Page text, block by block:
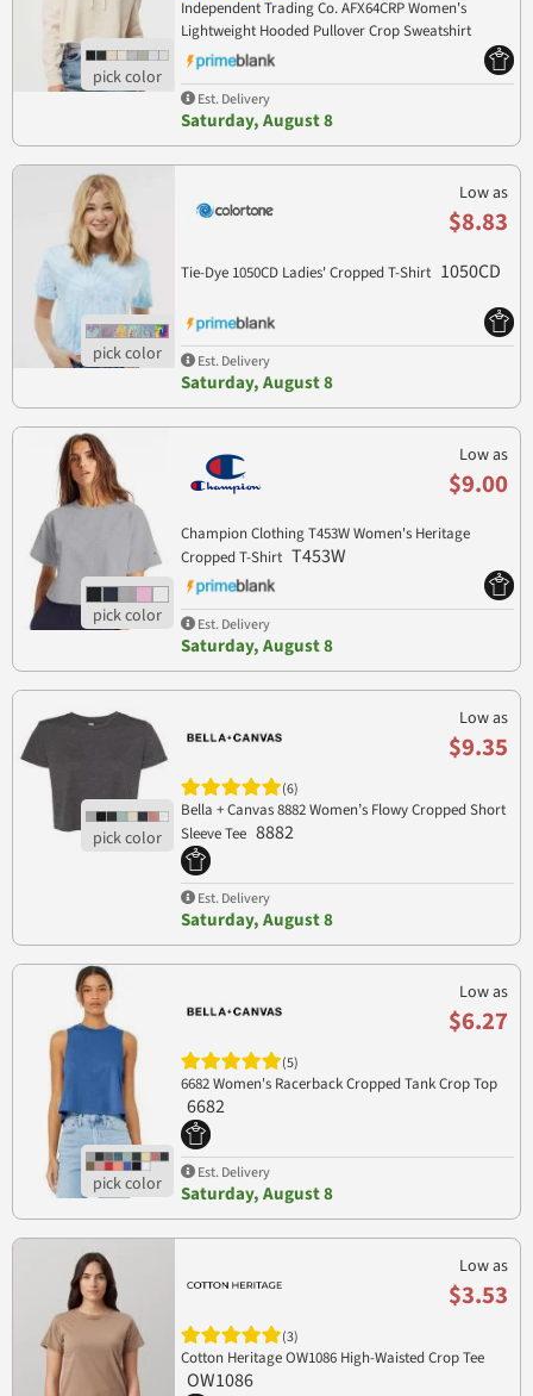
Independent Trading Co. AFX64CRP Women's
Lightweight Hooded Pullover Crop Sweatshirt
AFX64CRP
Est. Delivery
Saturday, August 8
Low as
$8.83
Tie-Dye 1050CD Ladies' Cropped T-Shirt 1050CD
Est. Delivery
Saturday, August 8
Low as
$9.00
Champion Clothing T453W Women's Heritage
Cropped T-Shirt T453W
Est. Delivery
Saturday, August 8
Low as
$9.35
(6)
Bella + Canvas 8882 Women’s Flowy Cropped Short
Sleeve Tee 8882
Est. Delivery
Saturday, August 8
Low as
$6.27
(5)
6682 Women's Racerback Cropped Tank Crop Top
6682
Est. Delivery
Saturday, August 8
Low as
$3.53
(3)
Cotton Heritage OW1086 High-Waisted Crop Tee
OW1086